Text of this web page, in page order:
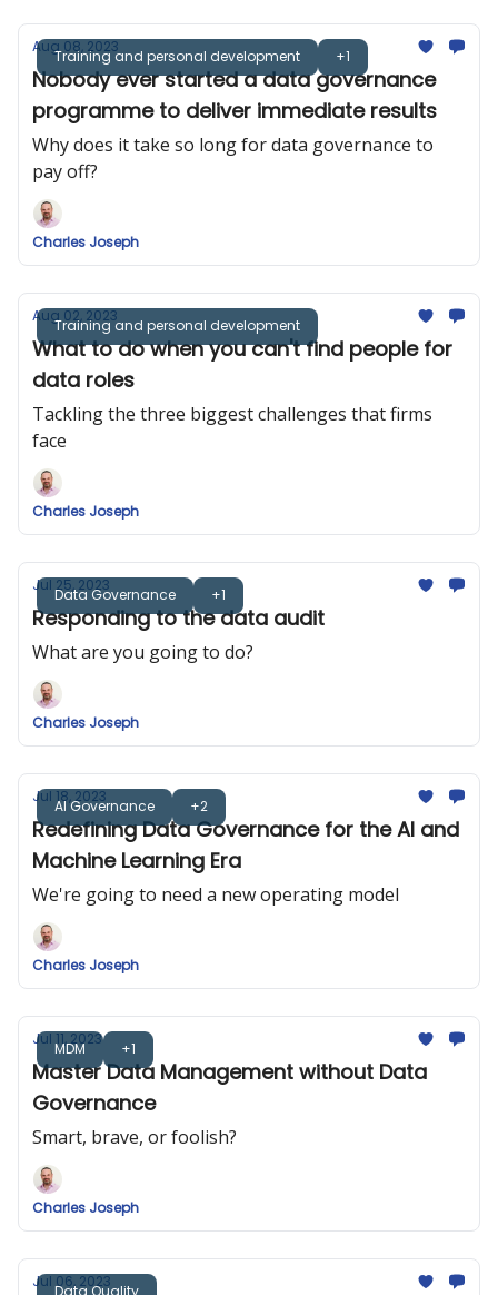
Training and personal development +1
Aug 08, 2023
Nobody ever started a data governance
programme to deliver immediate results
Why does it take so long for data governance to
pay off?
Charles Joseph
Training and personal development
Aug 02, 2023
What to do when you can't find people for
data roles
Tackling the three biggest challenges that firms
face
Charles Joseph
Data Governance +1
Jul 25, 2023
Responding to the data audit
What are you going to do?
Charles Joseph
AI Governance +2
Jul 18, 2023
Redefining Data Governance for the AI and
Machine Learning Era
We're going to need a new operating model
Charles Joseph
MDM +1
Jul 11, 2023
Master Data Management without Data
Governance
Smart, brave, or foolish?
Charles Joseph
Data Quality
Jul 06, 2023